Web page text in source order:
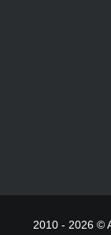
2010 - 2026 ©